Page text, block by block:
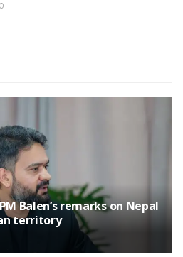
Balen’s remarks on Nepal
territory